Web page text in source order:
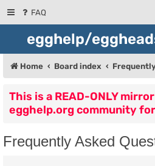
FAQ
egghelp/
Home Board index
This is a READ-ONLY
egghelp.org community
Frequently Asked